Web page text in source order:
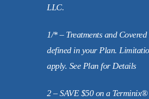
LLC.
1/* – Treatments and Covered
defined in your Plan.
apply. See Plan for Details
2 – SAVE $50 on a Terminix®